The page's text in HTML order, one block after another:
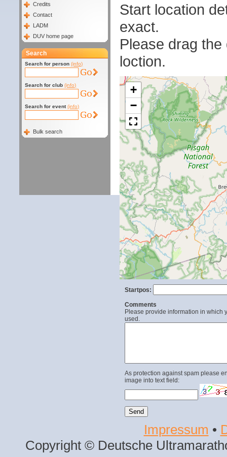
Credits
Contact
LADM
DUV home page
Search
Search for person (info)
Search for club (info)
Search for event (info)
Bulk search
Start location
exact.
Please drag
loction.
+
−
Startpos:
Comments
Please provide information in which
used.
As protection against spam please
image into text field:
Impressum •
Copyright © Deutsche